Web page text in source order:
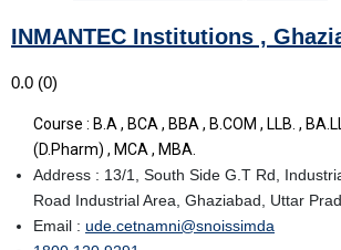
INMANTEC Institutions ,
0.0 (0)
Course : B.A , BCA , BBA , B.COM , LLB. ,
(D.Pharm) , MCA , MBA.
Address : 13/1, South Side G.T Rd,
Road Industrial Area, Ghaziabad, Uttar
Email : ude.cetnamni@snoissimda